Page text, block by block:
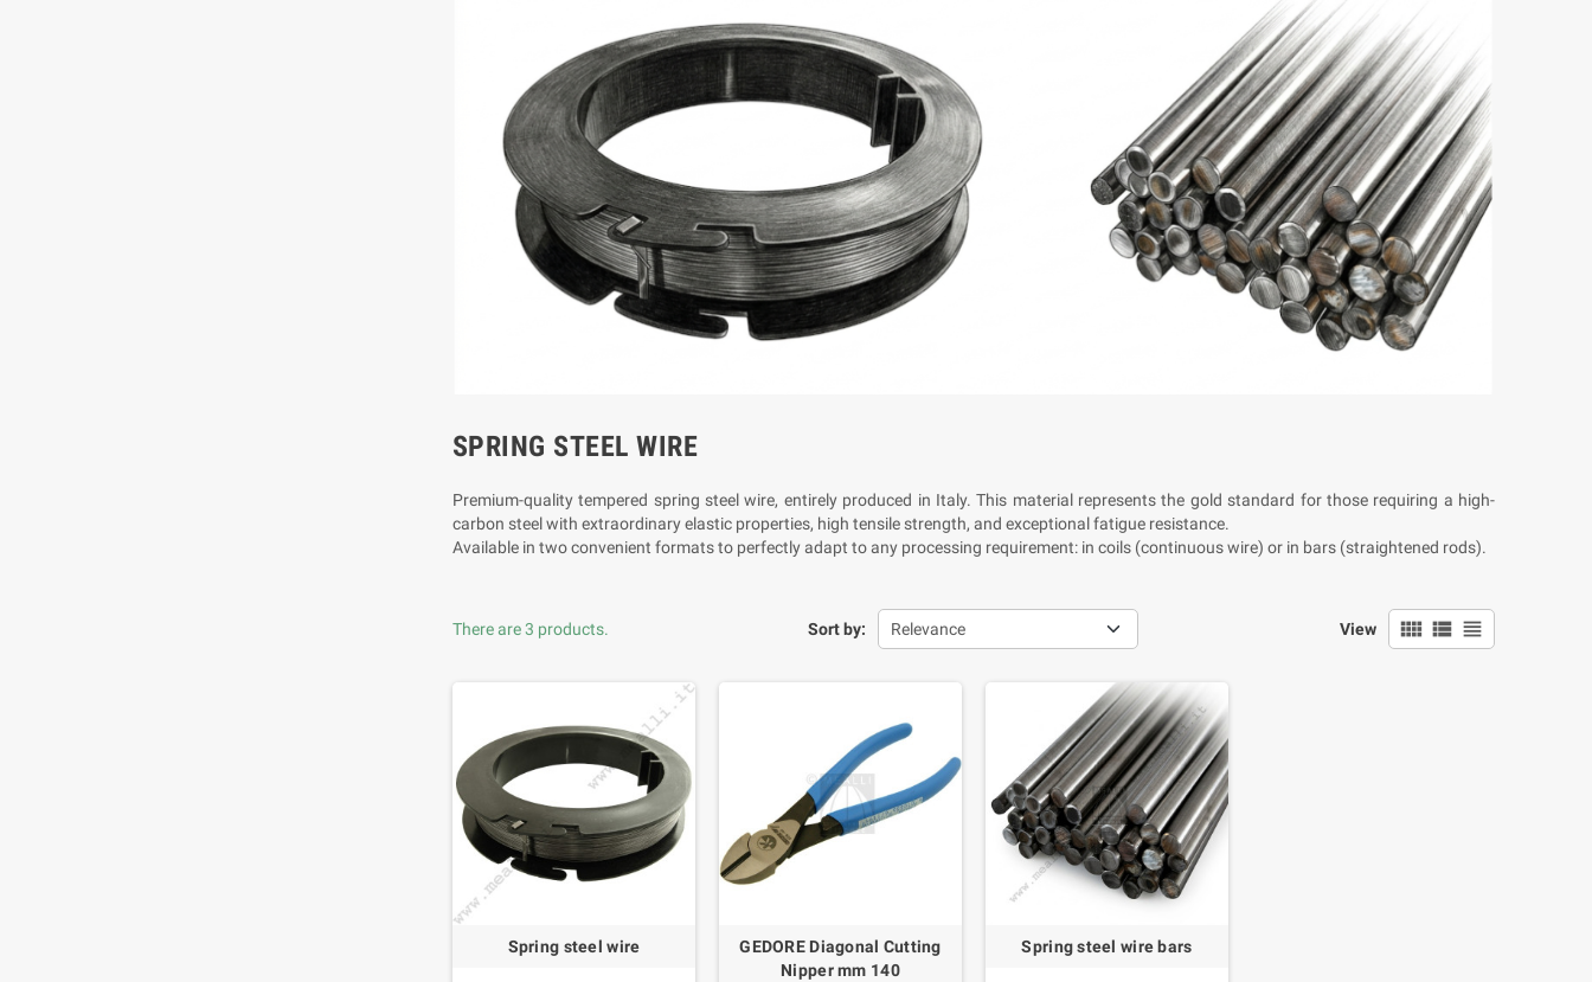
SPRING STEEL WIRE
Premium-quality tempered spring steel wire, entirely produced in Italy. This material represents the gold standard for those requiring a high-
carbon steel with extraordinary elastic properties, high tensile strength, and exceptional fatigue resistance.
Available in two convenient formats to perfectly adapt to any processing requirement: in coils (continuous wire) or in bars (straightened rods).
Sort by: Relevance View view_comfy view_list view_headline
There are 3 products.
Spring steel wire
GEDORE Diagonal Cutting
Nipper mm 140
Spring steel wire bars